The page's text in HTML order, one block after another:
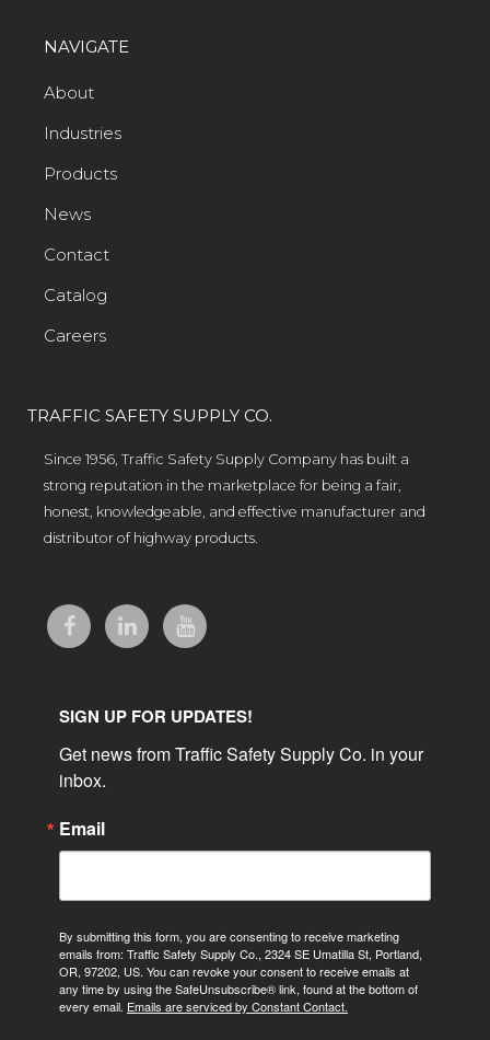
NAVIGATE
About
Industries
Products
News
Contact
Catalog
Careers
TRAFFIC SAFETY SUPPLY CO.
Since 1956, Traffic Safety Supply Company has built a
strong reputation in the marketplace for being a fair,
honest, knowledgeable, and effective manufacturer and
distributor of highway products.
SIGN UP FOR UPDATES!
Get news from Traffic Safety Supply Co. in your
inbox.
Email
By submitting this form, you are consenting to receive marketing
emails from: Traffic Safety Supply Co., 2324 SE Umatilla St, Portland,
OR, 97202, US. You can revoke your consent to receive emails at
any time by using the SafeUnsubscribe® link, found at the bottom of
every email. Emails are serviced by Constant Contact.